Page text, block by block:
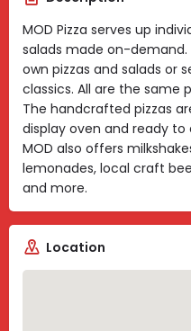
MOD Pizza serves up
salads made on-
own pizzas and salads or
classics. All are the same
The handcrafted pizzas
display oven and ready
MOD also offers
lemonades, local craft
and more.
Location